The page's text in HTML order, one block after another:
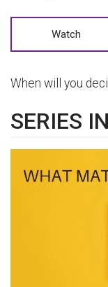
Watch
When will you
SERIES